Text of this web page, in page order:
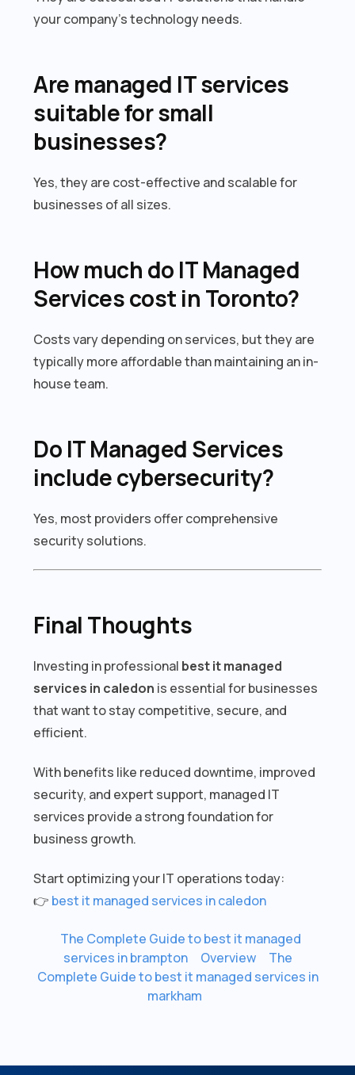
your company’s technology needs.
Are managed IT services
suitable for small
businesses?
Yes, they are cost-effective and scalable for
businesses of all sizes.
How much do IT Managed
Services cost in Toronto?
Costs vary depending on services, but they are
typically more affordable than maintaining an in-
house team.
Do IT Managed Services
include cybersecurity?
Yes, most providers offer comprehensive
security solutions.
Final Thoughts
Investing in professional best it managed
services in caledon is essential for businesses
that want to stay competitive, secure, and
efficient.
With benefits like reduced downtime, improved
security, and expert support, managed IT
services provide a strong foundation for
business growth.
Start optimizing your IT operations today:
👉 best it managed services in caledon
The Complete Guide to best it managed
services in brampton
Overview
The
Complete Guide to best it managed services in
markham